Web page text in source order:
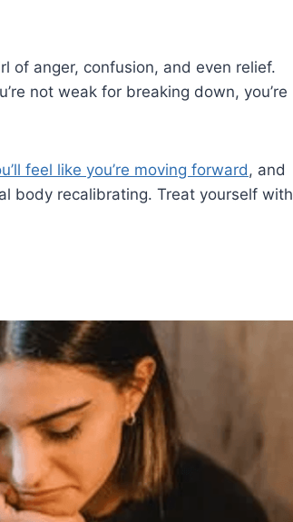
of anger, confusion, and even relief.
not weak for breaking down, you’re
feel like you’re moving forward, and
body recalibrating. Treat yourself with